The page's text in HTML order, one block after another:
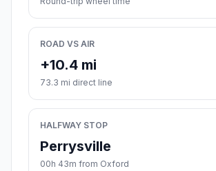
ROAD VS AIR
+10.4 mi
73.3 mi direct line
HALFWAY STOP
Perrysville
00h 43m from Oxford